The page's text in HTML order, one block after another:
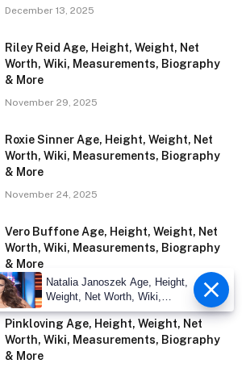
December 13, 2025
Riley Reid Age, Height, Weight, Net
Worth, Wiki, Measurements, Biography
& More
November 29, 2025
Roxie Sinner Age, Height, Weight, Net
Worth, Wiki, Measurements, Biography
& More
November 24, 2025
Vero Buffone Age, Height, Weight, Net
Worth, Wiki, Measurements, Biography
& More
November 23, 2025
Pinkloving Age, Height, Weight, Net
Worth, Wiki, Measurements, Biography
& More
Natalia Janoszek Age, Height,
Weight, Net Worth, Wiki,
Measu